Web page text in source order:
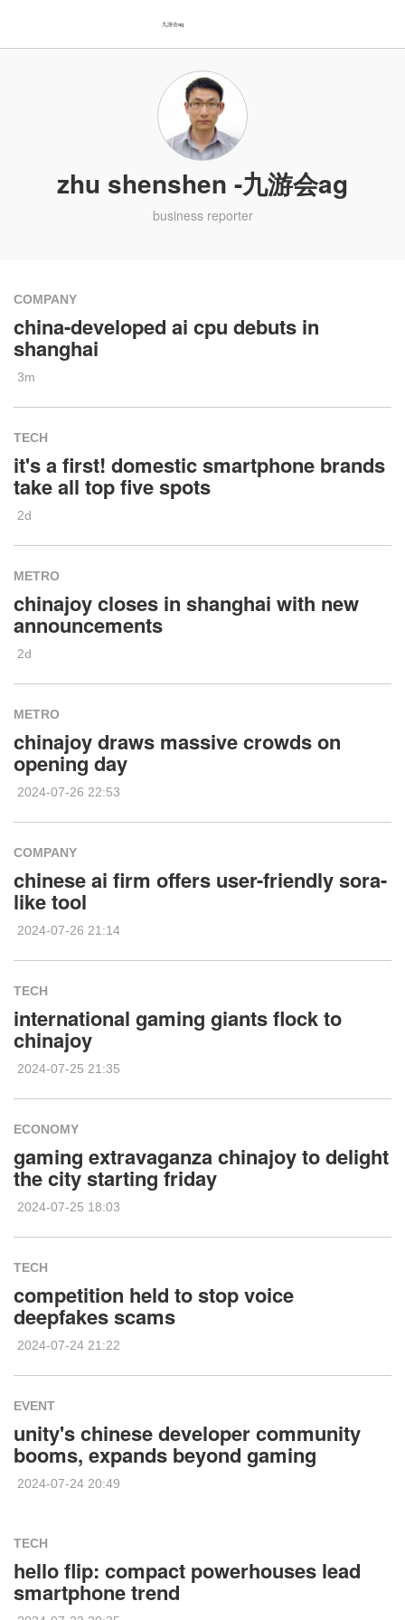
zhu shenshen -九游会ag
business reporter
COMPANY
china-developed ai cpu debuts in
shanghai
3m
TECH
it's a first! domestic smartphone brands
take all top five spots
2d
METRO
chinajoy closes in shanghai with new
announcements
2d
METRO
chinajoy draws massive crowds on
opening day
2024-07-26 22:53
COMPANY
chinese ai firm offers user-friendly sora-
like tool
2024-07-26 21:14
TECH
international gaming giants flock to
chinajoy
2024-07-25 21:35
ECONOMY
gaming extravaganza chinajoy to delight
the city starting friday
2024-07-25 18:03
TECH
competition held to stop voice
deepfakes scams
2024-07-24 21:22
EVENT
unity's chinese developer community
booms, expands beyond gaming
2024-07-24 20:49
TECH
hello flip: compact powerhouses lead
smartphone trend
九游会ag